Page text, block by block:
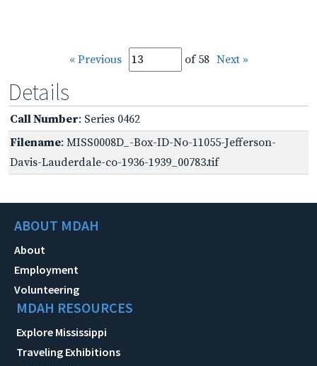
« Previous of 58 Next »
Details
Call Number: Series 0462
Filename: MISS0008D_-Box-ID-No-11055-Jefferson-
Davis-Lauderdale-co-1936-1939_00783.tif
ABOUT MDAH
About
Employment
Volunteering
MDAH RESOURCES
Explore Mississippi
Traveling Exhibitions